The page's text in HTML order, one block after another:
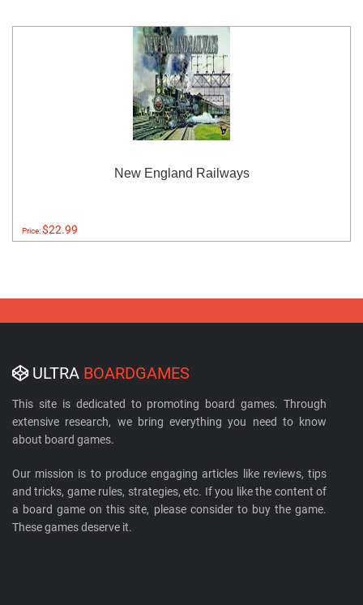
New England Railways
Price:$22.99
ULTRA BOARDGAMES
This site is dedicated to promoting board games. Through
extensive research, we bring everything you need to know
about board games.
Our mission is to produce engaging articles like reviews, tips
and tricks, game rules, strategies, etc. If you like the content of
a board game on this site, please consider to buy the game.
These games deserve it.